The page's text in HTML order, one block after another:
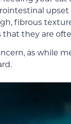
fibrous
they are
as while